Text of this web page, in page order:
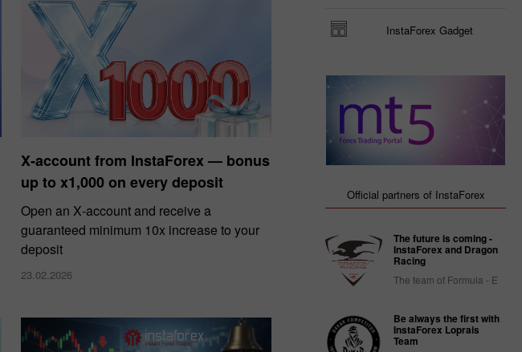
X‑account from InstaForex — bonus
up to x1,000 on every deposit
Open an X‑account and receive a
guaranteed minimum 10x increase to your
deposit
23.02.2026
InstaForex Gadget
Official partners of InstaForex
The future is coming -
InstaForex and Dragon
Racing
The team of Formula - E
Be always the first with
InstaForex Loprais
Team